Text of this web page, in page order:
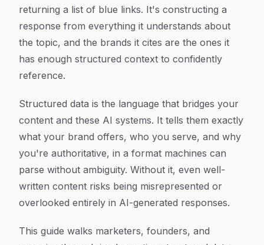
returning a list of blue links. It's constructing a
response from everything it understands about
the topic, and the brands it cites are the ones it
has enough structured context to confidently
reference.
Structured data is the language that bridges your
content and these AI systems. It tells them exactly
what your brand offers, who you serve, and why
you're authoritative, in a format machines can
parse without ambiguity. Without it, even well-
written content risks being misrepresented or
overlooked entirely in AI-generated responses.
This guide walks marketers, founders, and